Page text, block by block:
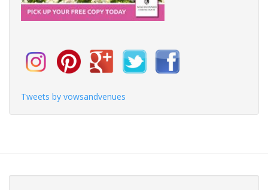
Tweets by vowsandvenues